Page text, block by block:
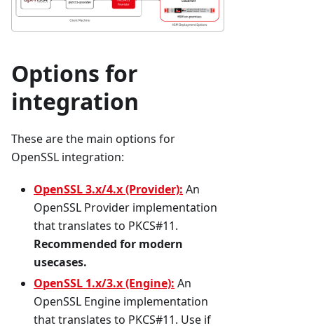
Options for
integration
These are the main options for
OpenSSL integration:
OpenSSL 3.x/4.x (Provider): An
OpenSSL Provider implementation
that translates to PKCS#11.
Recommended for modern
usecases.
OpenSSL 1.x/3.x (Engine): An
OpenSSL Engine implementation
that translates to PKCS#11. Use if